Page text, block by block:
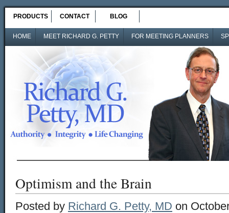
PRODUCTS CONTACT BLOG
HOME MEET RICHARD G. PETTY FOR MEETING PLANNERS
Optimism and the Brain
Posted by Richard G. Petty, MD on